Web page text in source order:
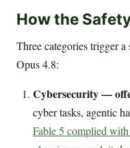
How the
Three categories trigger
Opus 4.8:
Cybersecurity —
cyber tasks, agentic
Fable 5 complied